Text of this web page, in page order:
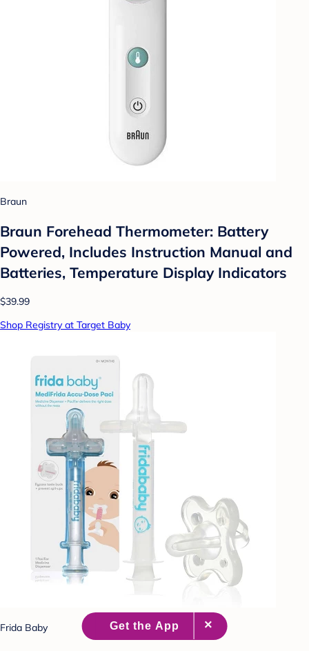
Braun
Braun Forehead Thermometer: Battery
Powered, Includes Instruction Manual and
Batteries, Temperature Display Indicators
$39.99
Shop Registry at Target Baby
Frida Baby